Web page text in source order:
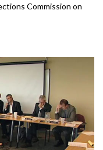
Commission on